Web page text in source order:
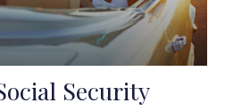
Security